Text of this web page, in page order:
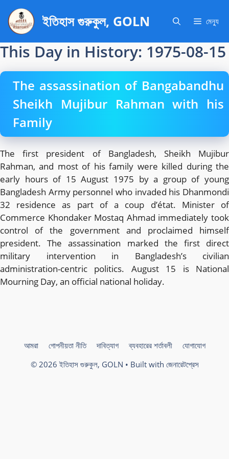
লেখায়
ইতিহাস গুরুকুল, GOLN মেন্যু
This Day in History: 1975-08-15
The assassination of Bangabandhu
Sheikh Mujibur Rahman with his
Family
The first president of Bangladesh, Sheikh Mujibur
Rahman, and most of his family were killed during the
early hours of 15 August 1975 by a group of young
Bangladesh Army personnel who invaded his Dhanmondi
32 residence as part of a coup d’état. Minister of
Commerce Khondaker Mostaq Ahmad immediately took
control of the government and proclaimed himself
president. The assassination marked the first direct
military intervention in Bangladesh’s civilian
administration-centric politics. August 15 is National
Mourning Day, an official national holiday.
আমরা গোপনীয়তা নীতি দাবিত্যাগ ব্যবহারের শর্তাবলী
যোগাযোগ
© 2026 ইতিহাস গুরুকুল, GOLN • Built with জেনারেটপ্রেস